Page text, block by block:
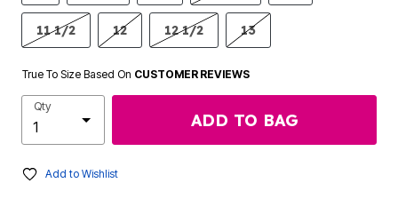
11 1/2 12 12 1/2 13
True To Size Based On CUSTOMER REVIEWS
Qty
ADD TO BAG
Add to Wishlist